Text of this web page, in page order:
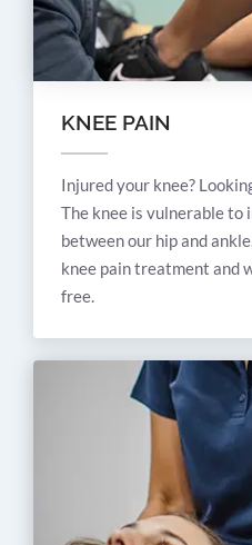
KNEE PAIN
Injured your knee?
The knee is vulnerable to
between our hip and
knee pain treatment and
free.